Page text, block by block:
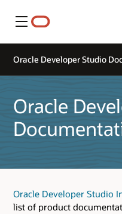
Menu
Oracle Developer Studio
Oracle
Oracle Developer Studio
list of product